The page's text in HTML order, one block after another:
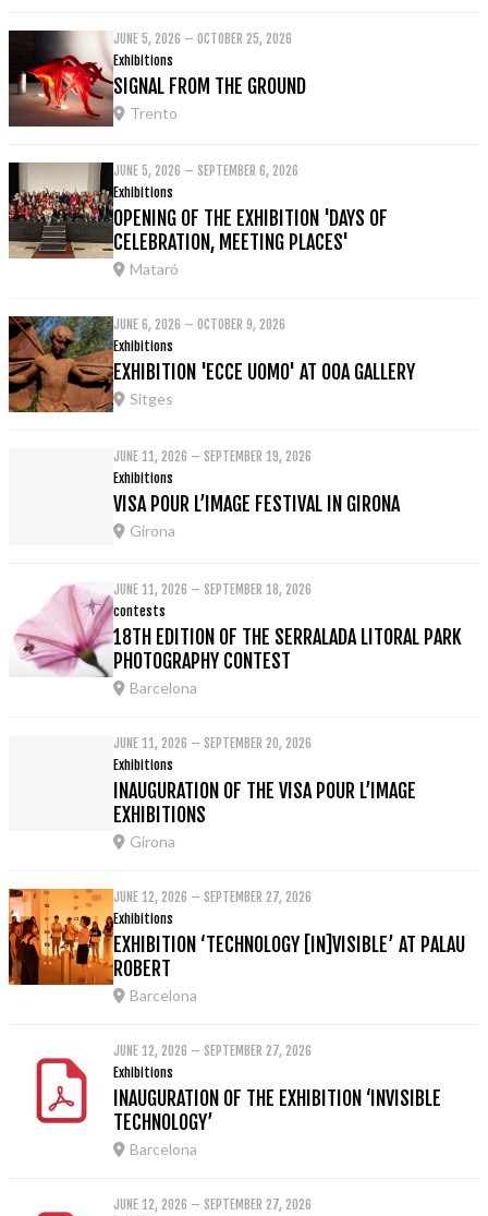
JUNE 5, 2026 – OCTOBER 25, 2026
Exhibitions
SIGNAL FROM THE GROUND
Trento
JUNE 5, 2026 – SEPTEMBER 6, 2026
Exhibitions
OPENING OF THE EXHIBITION 'DAYS OF
CELEBRATION, MEETING PLACES'
Mataró
JUNE 6, 2026 – OCTOBER 9, 2026
Exhibitions
EXHIBITION 'ECCE UOMO' AT OOA GALLERY
Sitges
JUNE 11, 2026 – SEPTEMBER 19, 2026
Exhibitions
VISA POUR L’IMAGE FESTIVAL IN GIRONA
Girona
JUNE 11, 2026 – SEPTEMBER 18, 2026
contests
18TH EDITION OF THE SERRALADA LITORAL PARK
PHOTOGRAPHY CONTEST
Barcelona
JUNE 11, 2026 – SEPTEMBER 20, 2026
Exhibitions
INAUGURATION OF THE VISA POUR L’IMAGE
EXHIBITIONS
Girona
JUNE 12, 2026 – SEPTEMBER 27, 2026
Exhibitions
EXHIBITION ‘TECHNOLOGY [IN]VISIBLE’ AT PALAU
ROBERT
Barcelona
JUNE 12, 2026 – SEPTEMBER 27, 2026
Exhibitions
INAUGURATION OF THE EXHIBITION ‘INVISIBLE
TECHNOLOGY’
Barcelona
JUNE 12, 2026 – SEPTEMBER 27, 2026